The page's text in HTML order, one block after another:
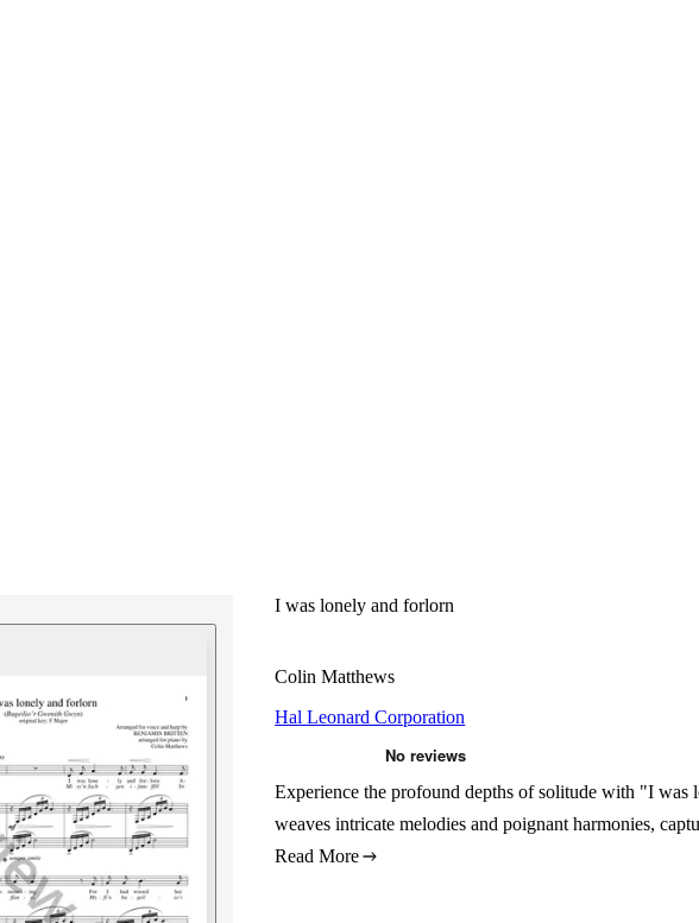
I was lonely and forlorn
Colin Matthews
Hal Leonard Corporation
Experience the profound depths of solitude with "I
weaves intricate melodies and poignant harmonies,
Read More